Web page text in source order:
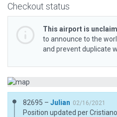
Checkout status
This airport is
to announce to the
and prevent duplicate
82695 – Julian 02/16/2021